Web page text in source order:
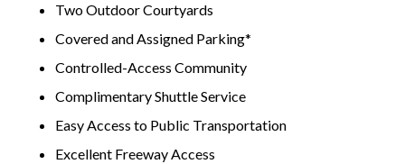
Two Outdoor Courtyards
Covered and Assigned Parking*
Controlled-Access Community
Complimentary Shuttle Service
Easy Access to Public Transportation
Excellent Freeway Access